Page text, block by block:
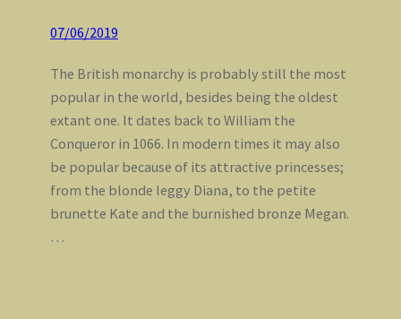
07/06/2019
The British monarchy is probably still the most
popular in the world, besides being the oldest
extant one. It dates back to William the
Conqueror in 1066. In modern times it may also
be popular because of its attractive princesses;
from the blonde leggy Diana, to the petite
brunette Kate and the burnished bronze Megan.
…